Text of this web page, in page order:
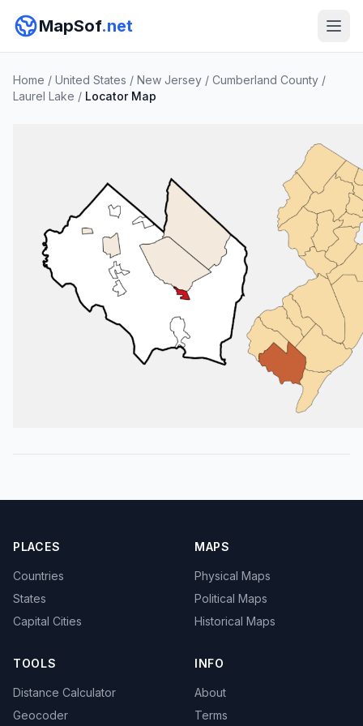
MapSof.net
Home / United States / New Jersey / Cumberland County /
Laurel Lake / Locator Map
PLACES
Countries
States
Capital Cities
MAPS
Physical Maps
Political Maps
Historical Maps
TOOLS
Distance Calculator
Geocoder
INFO
About
Terms